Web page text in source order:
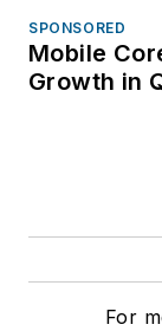
SPONSORED
Mobile
Growth in
For